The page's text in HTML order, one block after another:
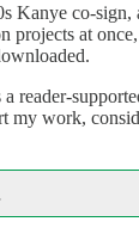
Kanye co-sign,
projects at
reader-
my work,